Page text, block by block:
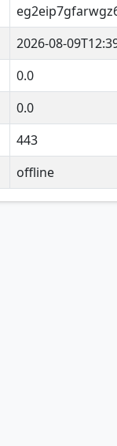
2026-08-
0.0
0.0
443
offline